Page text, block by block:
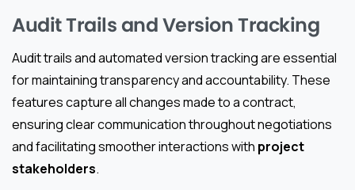
Audit Trails and Version Tracking
Audit trails and automated version tracking are essential
for maintaining transparency and accountability. These
features capture all changes made to a contract,
ensuring clear communication throughout negotiations
and facilitating smoother interactions with project
stakeholders.